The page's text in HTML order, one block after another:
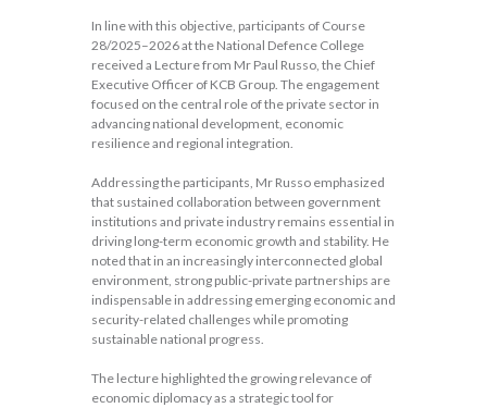
In line with this objective, participants of Course
28/2025–2026 at the National Defence College
received a Lecture from Mr Paul Russo, the Chief
Executive Officer of KCB Group. The engagement
focused on the central role of the private sector in
advancing national development, economic
resilience and regional integration.
Addressing the participants, Mr Russo emphasized
that sustained collaboration between government
institutions and private industry remains essential in
driving long-term economic growth and stability. He
noted that in an increasingly interconnected global
environment, strong public-private partnerships are
indispensable in addressing emerging economic and
security-related challenges while promoting
sustainable national progress.
The lecture highlighted the growing relevance of
economic diplomacy as a strategic tool for